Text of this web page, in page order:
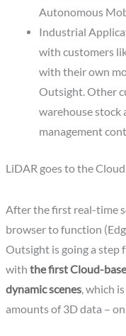
Autonomous
Industrial
with customers
with their own
Outsight. Other
warehouse stock
management
LiDAR goes to the Cloud
After the first real-time
browser to function
Outsight is going a
withthe first Cloud-
dynamic scenes, which
amounts of 3D data –